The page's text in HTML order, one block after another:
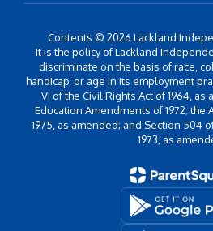
Contents © 2026 Lackland
It is the policy of Lackland
discriminate on the basis of race,
handicap, or age in its employment
VI of the Civil Rights Act of 1964, as
Education Amendments of 1972; the
1975, as amended; and Section 504
1973, as